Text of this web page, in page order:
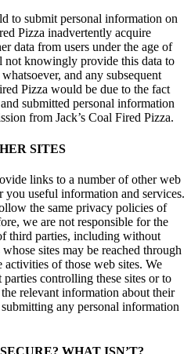
to submit personal information on
Pizza inadvertently acquire
data from users under the age of
not knowingly provide this data to
and any subsequent
Pizza would be due to the fact
submitted personal information
from Jack’s Coal Fired Pizza.
SITES
links to a number of other web
you useful information and services.
the same privacy policies of
we are not responsible for the
third parties, including without
sites may be reached through
of those web sites. We
controlling these sites or to
relevant information about their
any personal information